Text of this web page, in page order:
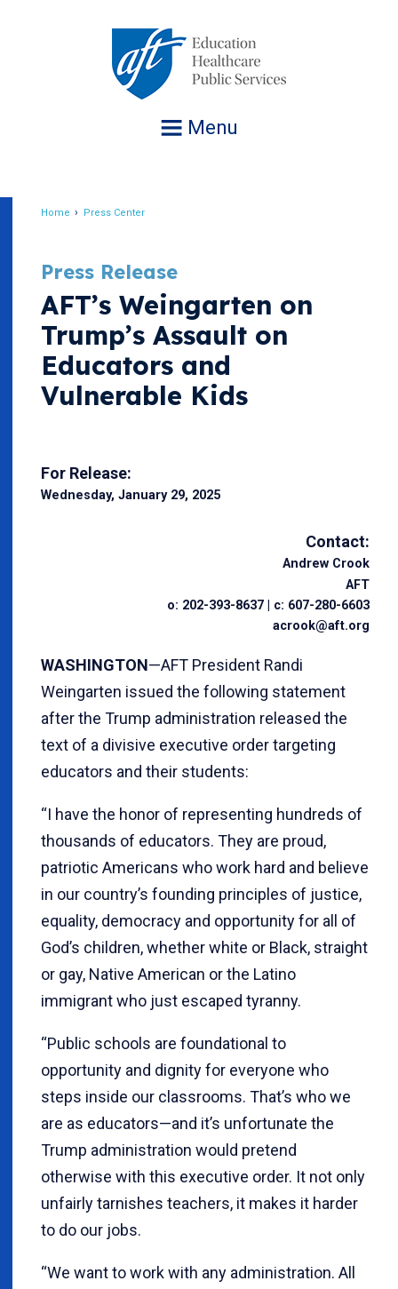
Menu
Home Press Center
Press Release
AFT’s Weingarten on
Trump’s Assault on
Educators and
Vulnerable Kids
For Release:
Wednesday, January 29, 2025
Contact:
Andrew Crook
AFT
o: 202-393-8637 | c: 607-280-6603
acrook@aft.org
WASHINGTON—AFT President Randi
Weingarten issued the following statement
after the Trump administration released the
text of a divisive executive order targeting
educators and their students:
“I have the honor of representing hundreds of
thousands of educators. They are proud,
patriotic Americans who work hard and believe
in our country’s founding principles of justice,
equality, democracy and opportunity for all of
God’s children, whether white or Black, straight
or gay, Native American or the Latino
immigrant who just escaped tyranny.
“Public schools are foundational to
opportunity and dignity for everyone who
steps inside our classrooms. That’s who we
are as educators—and it’s unfortunate the
Trump administration would pretend
otherwise with this executive order. It not only
unfairly tarnishes teachers, it makes it harder
to do our jobs.
“We want to work with any administration. All